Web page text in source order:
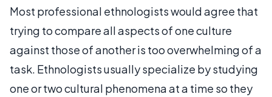
Most professional ethnologists would agree that
trying to compare all aspects of one culture
against those of another is too overwhelming of a
task. Ethnologists usually specialize by studying
one or two cultural phenomena at a time so they